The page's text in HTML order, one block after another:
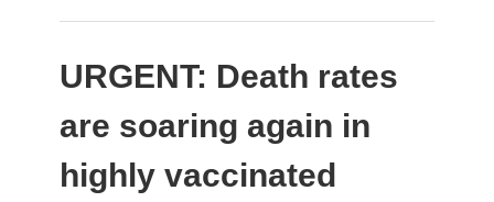
URGENT: Death rates
are soaring again in
highly vaccinated